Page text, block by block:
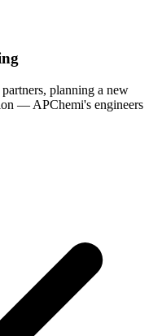
planning a new
— APChemi's engineers